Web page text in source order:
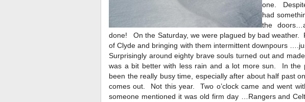
one.
had
the
done! On the Saturday, we were plagued by bad weather.
of Clyde and bringing with them intermittent downpours
Surprisingly around eighty brave souls turned out and
was a bit better with less rain and a lot more sun. In the
been the really busy time, especially after about half past
comes out. Not this year. Two o’clock came and went
someone mentioned it was old firm day …Rangers and